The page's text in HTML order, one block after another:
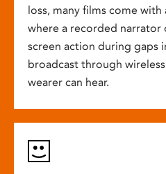
loss, many films come
where a recorded narrator
screen action during gaps
broadcast through
wearer can hear.